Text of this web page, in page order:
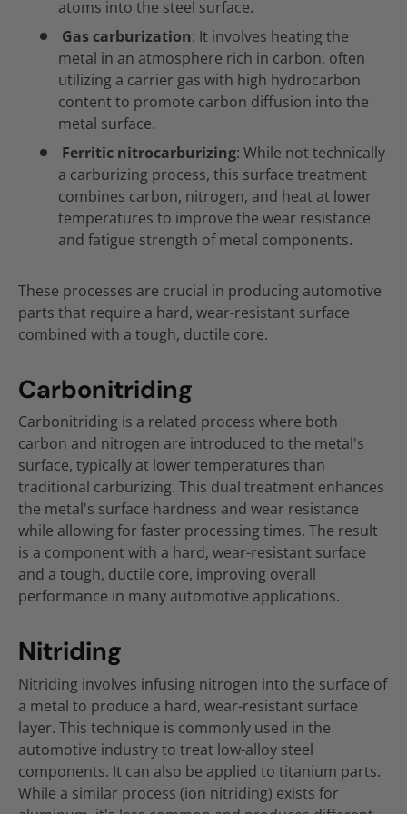
atoms into the steel surface.
Gas carburization: It involves heating the
metal in an atmosphere rich in carbon, often
utilizing a carrier gas with high hydrocarbon
content to promote carbon diffusion into the
metal surface.
Ferritic nitrocarburizing: While not technically
a carburizing process, this surface treatment
combines carbon, nitrogen, and heat at lower
temperatures to improve the wear resistance
and fatigue strength of metal components.
These processes are crucial in producing automotive
parts that require a hard, wear-resistant surface
combined with a tough, ductile core.
Carbonitriding
Carbonitriding is a related process where both
carbon and nitrogen are introduced to the metal's
surface, typically at lower temperatures than
traditional carburizing. This dual treatment enhances
the metal's surface hardness and wear resistance
while allowing for faster processing times. The result
is a component with a hard, wear-resistant surface
and a tough, ductile core, improving overall
performance in many automotive applications.
Nitriding
Nitriding involves infusing nitrogen into the surface of
a metal to produce a hard, wear-resistant surface
layer. This technique is commonly used in the
automotive industry to treat low-alloy steel
components. It can also be applied to titanium parts.
While a similar process (ion nitriding) exists for